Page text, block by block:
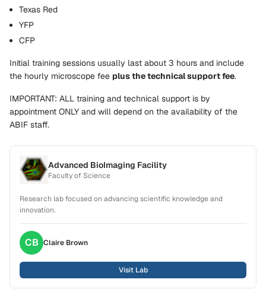
Texas Red
YFP
CFP
Initial training sessions usually last about 3 hours and include
the hourly microscope fee plus the technical support fee.
IMPORTANT: ALL training and technical support is by
appointment ONLY and will depend on the availability of the
ABIF staff.
Advanced BioImaging Facility
Faculty of Science
Research lab focused on advancing scientific knowledge and
innovation.
CB Claire Brown
Visit Lab